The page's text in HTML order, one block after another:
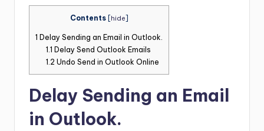
Contents hide
1 Delay Sending an Email in Outlook.
1.1 Delay Send Outlook Emails
1.2 Undo Send in Outlook Online
Delay Sending an Email
in Outlook.